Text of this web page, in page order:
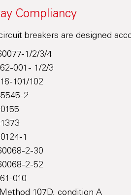
Compliancy
breakers are designed
1/2/3/4
001 - 1/2/3
101/102
2
1
2-30
2-52
010
107D, condition A